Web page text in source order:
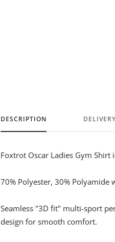
DESCRIPTION
Foxtrot Oscar Ladies Gym Shirt
70% Polyester, 30%
Seamless "3D fit" multi-sport
design for smooth comfort.